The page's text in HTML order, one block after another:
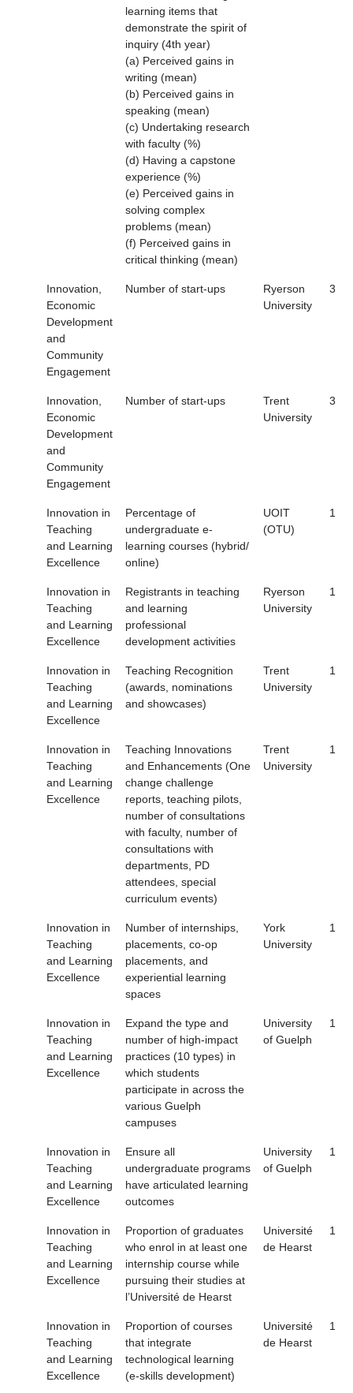
learning items that
demonstrate the spirit of
inquiry (4th year)
(a) Perceived gains in
writing (mean)
(b) Perceived gains in
speaking (mean)
(c) Undertaking research
with faculty (%)
(d) Having a capstone
experience (%)
(e) Perceived gains in
solving complex
problems (mean)
(f) Perceived gains in
critical thinking (mean)
Innovation,
Economic
Development
and
Community
Engagement
Number of start-ups
Ryerson
University
3
Innovation,
Economic
Development
and
Community
Engagement
Number of start-ups
Trent
University
3
Innovation in
Teaching
and Learning
Excellence
Percentage of
undergraduate e-
learning courses (hybrid/
online)
UOIT
(OTU)
1
Innovation in
Teaching
and Learning
Excellence
Registrants in teaching
and learning
professional
development activities
Ryerson
University
1
Innovation in
Teaching
and Learning
Excellence
Teaching Recognition
(awards, nominations
and showcases)
Trent
University
1
Innovation in
Teaching
and Learning
Excellence
Teaching Innovations
and Enhancements (One
change challenge
reports, teaching pilots,
number of consultations
with faculty, number of
consultations with
departments, PD
attendees, special
curriculum events)
Trent
University
1
Innovation in
Teaching
and Learning
Excellence
Number of internships,
placements, co-op
placements, and
experiential learning
spaces
York
University
1
Innovation in
Teaching
and Learning
Excellence
Expand the type and
number of high-impact
practices (10 types) in
which students
participate in across the
various Guelph
campuses
University
of Guelph
1
Innovation in
Teaching
and Learning
Excellence
Ensure all
undergraduate programs
have articulated learning
outcomes
University
of Guelph
1
Innovation in
Teaching
and Learning
Excellence
Proportion of graduates
who enrol in at least one
internship course while
pursuing their studies at
l’Université de Hearst
Université
de Hearst
1
Innovation in
Teaching
and Learning
Excellence
Proportion of courses
that integrate
technological learning
(e-skills development)
Université
de Hearst
1